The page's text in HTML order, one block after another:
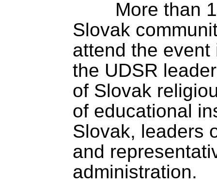
Slovak
attend the
the UDSR
of Slovak
of educational
Slovak, leaders
and
administration.